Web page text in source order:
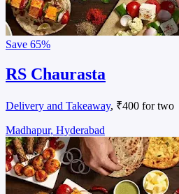
Save 65%
RS Chaurasta
Delivery and Takeaway, ₹400 for two
Madhapur, Hyderabad